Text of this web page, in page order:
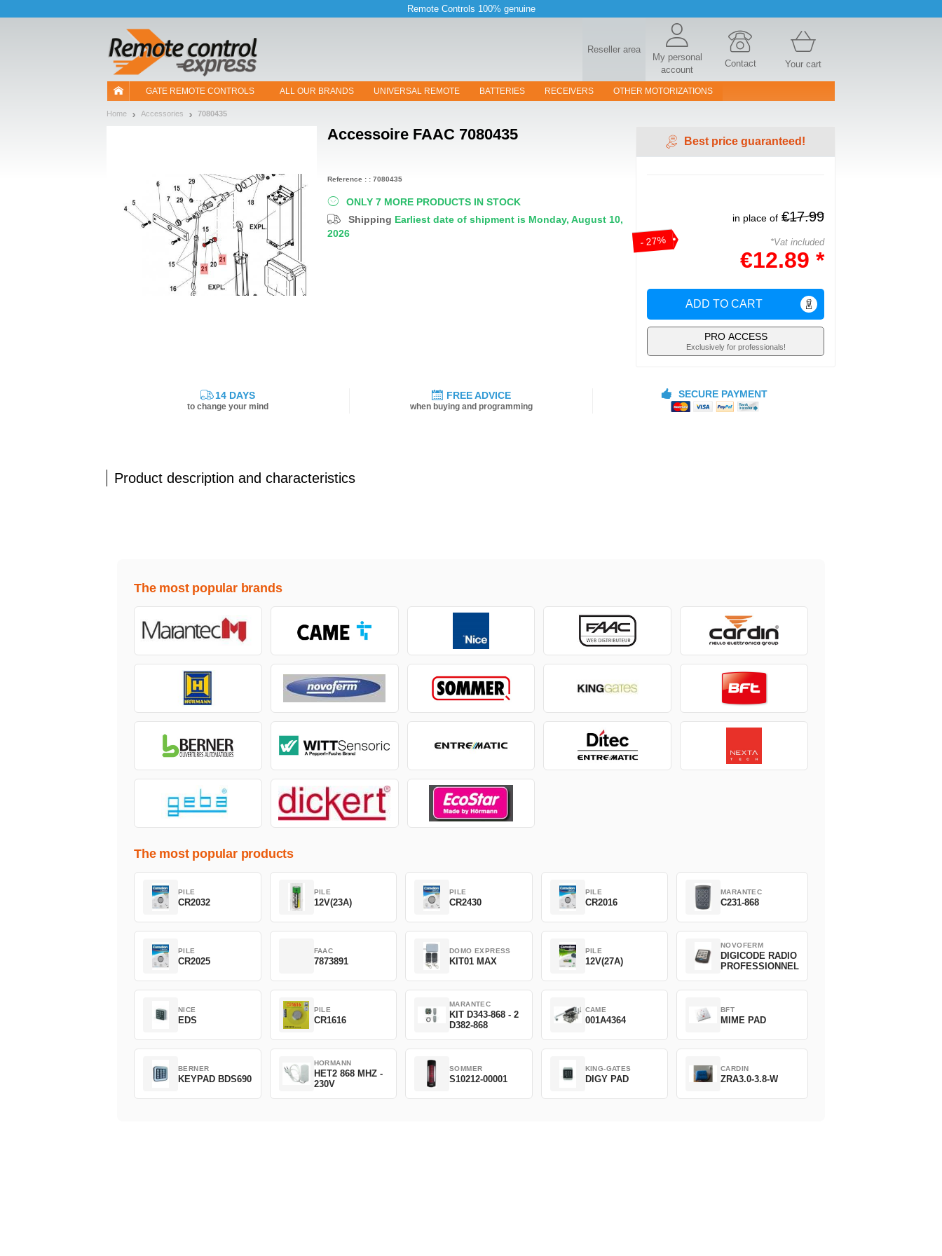
Remote Controls 100% genuine
Reseller area
My personal
account
Contact Your cart
GATE REMOTE CONTROLS ALL OUR BRANDS UNIVERSAL REMOTE BATTERIES RECEIVERS OTHER MOTORIZATIONS
Home Accessories 7080435
Accessoire FAAC 7080435
ONLY 7 MORE PRODUCTS IN STOCK
Shipping Earliest date of shipment is Monday, August 10,
2026
Best price guaranteed!
- 27%
in place of €17.99
*Vat included
€12.89 *
ADD TO CART
PRO ACCESS
Exclusively for professionals!
Reference : : 7080435
14 DAYS
to change your mind
FREE ADVICE
when buying and programming
SECURE PAYMENT
Product description and characteristics
The most popular brands
The most popular products
PILE
CR2032
PILE
12V(23A)
PILE
CR2430
PILE
CR2016
MARANTEC
C231-868
PILE
CR2025
FAAC
7873891
DOMO EXPRESS
KIT01 MAX
PILE
12V(27A)
NOVOFERM
DIGICODE RADIO
PROFESSIONNEL
NICE
EDS
PILE
CR1616
MARANTEC
KIT D343-868 - 2
D382-868
CAME
001A4364
BFT
MIME PAD
BERNER
KEYPAD BDS690
HORMANN
HET2 868 MHZ -
230V
SOMMER
S10212-00001
KING-GATES
DIGY PAD
CARDIN
ZRA3.0-3.8-W